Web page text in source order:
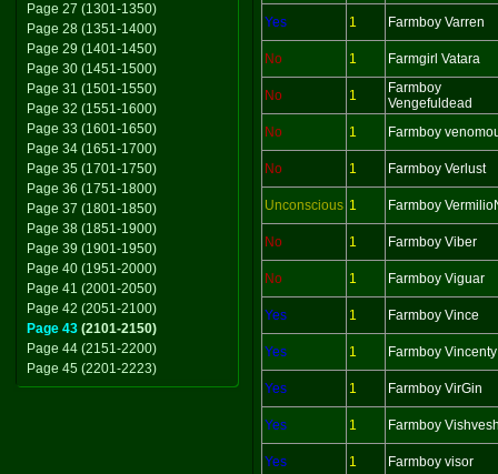
Page 27 (1301-1350)
Page 28 (1351-1400)
Page 29 (1401-1450)
Page 30 (1451-1500)
Page 31 (1501-1550)
Page 32 (1551-1600)
Page 33 (1601-1650)
Page 34 (1651-1700)
Page 35 (1701-1750)
Page 36 (1751-1800)
Page 37 (1801-1850)
Page 38 (1851-1900)
Page 39 (1901-1950)
Page 40 (1951-2000)
Page 41 (2001-2050)
Page 42 (2051-2100)
Page 43 (2101-2150)
Page 44 (2151-2200)
Page 45 (2201-2223)
Yes 1 Farmboy Varren
No 1 Farmgirl Vatara
No 1
Farmboy
Vengefuldead
No
1 Farmboy
No 1 Farmboy Verlust
Unconscious 1 Farmboy
No 1 Farmboy Viber
No 1 Farmboy Viguar
Yes 1 Farmboy Vince
Yes 1 Farmboy Vincenty
Yes 1 Farmboy VirGin
Yes 1 Farmboy
Yes 1 Farmboy visor